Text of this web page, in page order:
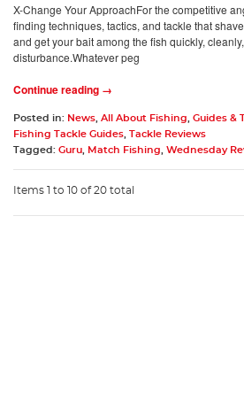
X-Change Your ApproachFor the competitive
finding techniques, tactics, and tackle that
and get your bait among the fish quickly,
disturbance.Whatever peg
Continue reading →
Posted in: News, All About Fishing, Guides &
Fishing Tackle Guides,
Tackle Reviews
Tagged: Guru, Match Fishing, Wednesday
Items 1 to 10 of 20 total